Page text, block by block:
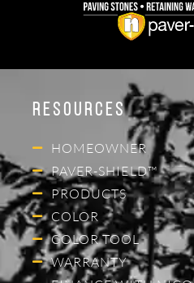
Resources
HOMEOWNER
PAVER-SHIELD™
PRODUCTS
COLOR
COLOR TOOL
WARRANTY